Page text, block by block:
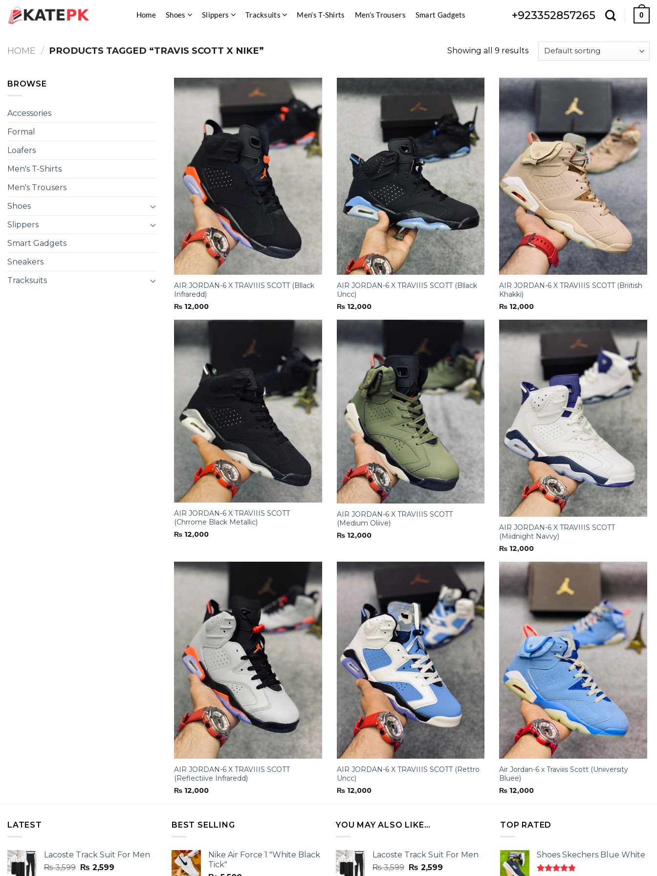
Skip
Home Shoes Slippers Tracksuits Men’s T-Shirts Men’s Trousers Smart Gadgets +923352857265 0
HOME / PRODUCTS TAGGED “TRAVIS SCOTT X NIKE” Showing all 9 results
BROWSE
Accessories
Formal
Loafers
Men's T-Shirts
Men's Trousers
Shoes
Slippers
Smart Gadgets
Sneakers
Tracksuits
AIR JORDAN-6 X TRAVIIIS SCOTT (Bllack
Infraredd)
₨ 12,000
AIR JORDAN-6 X TRAVIIIS SCOTT (Bllack
Uncc)
₨12,000
AIR JORDAN-6 X TRAVIIIS SCOTT (Briitish
Khakki)
₨ 12,000
AIR JORDAN-6 X TRAVIIIS SCOTT
(Chrrome Black Metallic)
₨ 12,000
AIR JORDAN-6 X TRAVIIIS SCOTT
(Medium Oliive)
₨12,000
AIR JORDAN-6 X TRAVIIIS SCOTT
(Miidnight Navvy)
₨ 12,000
AIR JORDAN-6 X TRAVIIIS SCOTT
(Reflectiive Infraredd)
₨ 12,000
AIR JORDAN-6 X TRAVIIIS SCOTT (Rettro
Uncc)
₨12,000
Air Jordan-6 x Traviiis Scott (Uniiversity
Bluee)
₨ 12,000
LATEST
Lacoste Track Suit For Men
₨3,599 Original
₨ 2,599Current
BEST SELLING
Nike Air Force 1 "White Black
Tick"
YOU MAY ALSO LIKE…
Lacoste Track Suit For Men
₨3,599 Original
₨ 2,599Current
TOP RATED
Shoes Skechers Blue White